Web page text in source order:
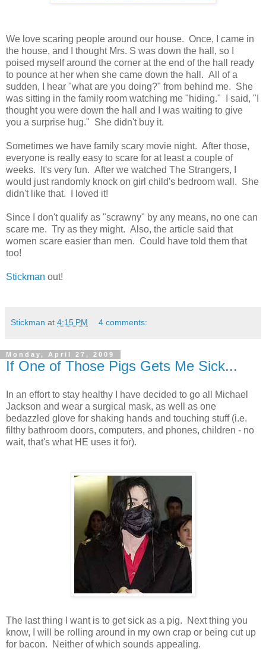
We love scaring people around our house. Once, I came in
the house, and I thought Mrs. S was down the hall, so I
poised myself around the corner at the end of the hall ready
to pounce at her when she came down the hall. All of a
sudden, I hear "what are you doing?" from behind me. She
was sitting in the family room watching me "hiding." I said, "I
thought you were down the hall and I was waiting to give
you a surprise hug." She didn't buy it.
Sometimes we have family scary movie night. After those,
everyone is really easy to scare for at least a couple of
weeks. It's very fun. After we watched The Strangers, I
would just randomly knock on girl child's bedroom wall. She
didn't like that. I loved it!
Since I don't qualify as "scrawny" by any means, no one can
scare me. Try as they might. Also, the article said that
women scare easier than men. Could have told them that
too!
Stickman out!
Stickman at 4:15 PM 4 comments:
Monday, April 27, 2009
If One of Those Pigs Gets Me Sick...
In an effort to stay healthy I have decided to go all Michael
Jackson and wear a surgical mask, as well as one
bedazzled glove for shaking hands and touching stuff (i.e.
filthy bathroom doors, computers, and phones, children - no
wait, that's what HE uses it for).
The last thing I want is to get sick as a pig. Next thing you
know, I will be rolling around in my own crap or being cut up
for bacon. Neither of which sounds appealing.